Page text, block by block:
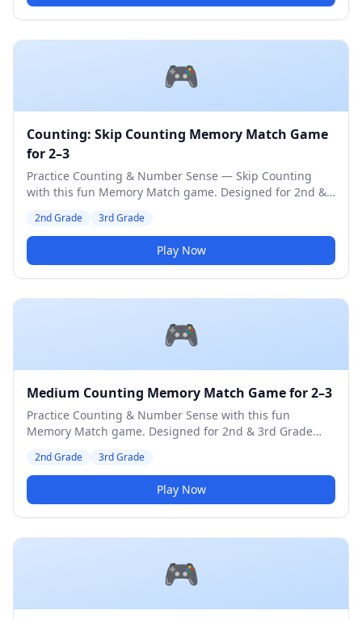
🎮
Counting: Skip Counting Memory Match Game
for 2–3
Practice Counting & Number Sense — Skip Counting
with this fun Memory Match game. Designed for 2nd &
2nd Grade 3rd Grade
Play Now
🎮
Medium Counting Memory Match Game for 2–3
Practice Counting & Number Sense with this fun
Memory Match game. Designed for 2nd & 3rd Grade
2nd Grade 3rd Grade
Play Now
🎮